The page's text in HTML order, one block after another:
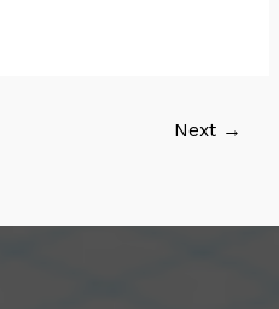
Next →